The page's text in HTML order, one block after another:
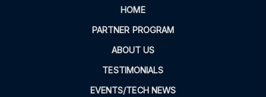
HOME
PARTNER PROGRAM
ABOUT US
TESTIMONIALS
EVENTS/TECH NEWS